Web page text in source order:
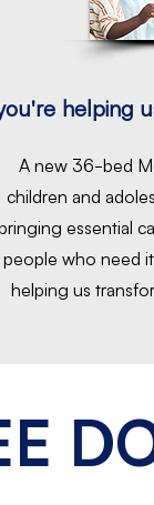
helping
A new 36-bed
children and
essential
people who need
helping us